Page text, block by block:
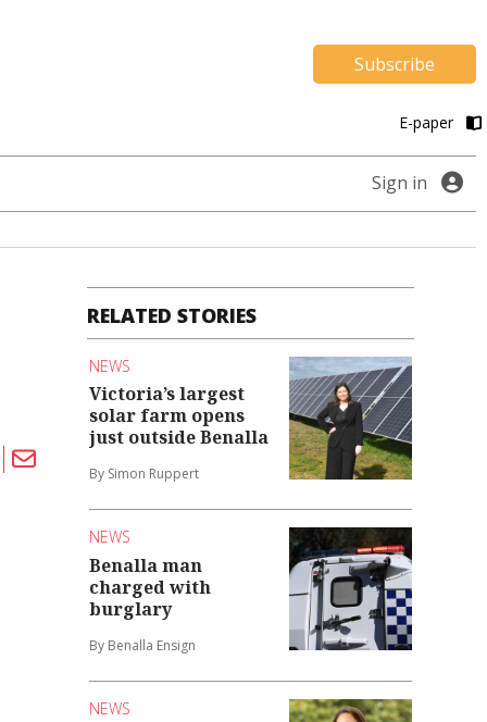
Subscribe
E-paper
Sign in
RELATED STORIES
NEWS
Victoria’s largest
solar farm opens
just outside Benalla
By Simon Ruppert
NEWS
Benalla man
charged with
burglary
By Benalla Ensign
NEWS